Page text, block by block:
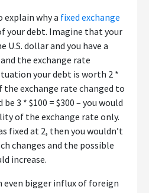
explain why a fixed exchange
your debt. Imagine that your
U.S. dollar and you have a
the exchange rate
your debt is worth 2 *
the exchange rate changed to
3 * $100 = $300 – you would
of the exchange rate only.
fixed at 2, then you wouldn’t
changes and the possible
increase.
even bigger influx of foreign